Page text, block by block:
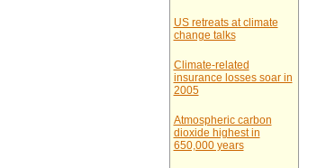
US retreats at climate
change talks
Climate-related
insurance losses soar in
2005
Atmospheric carbon
dioxide highest in
650,000 years